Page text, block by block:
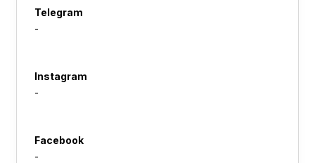
Telegram
-
Instagram
-
Facebook
-